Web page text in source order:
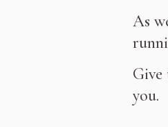
As
Give
you.